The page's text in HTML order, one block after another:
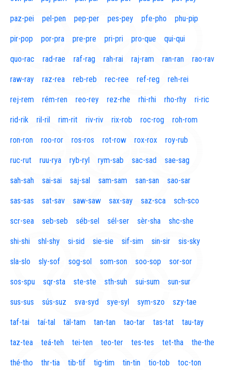
paz-pei pel-pen pep-per pes-pey pfe-pho phu-pip
pir-pop por-pra pre-pre pri-pri pro-que qui-qui
quo-rac rad-rae raf-rag rah-rai raj-ram ran-ran rao-rav
raw-ray raz-rea reb-reb rec-ree ref-reg reh-rei
rej-rem rém-ren reo-rey rez-rhe rhi-rhi rho-rhy ri-ric
rid-rik ril-ril rim-rit riv-riv rix-rob roc-rog roh-rom
ron-ron roo-ror ros-ros rot-row rox-rox roy-rub
ruc-rut ruu-rya ryb-ryl rym-sab sac-sad sae-sag
sah-sah sai-sai saj-sal sam-sam san-san sao-sar
sas-sas sat-sav saw-saw sax-say saz-sca sch-sco
scr-sea seb-seb séb-sel sél-ser sèr-sha shc-she
shi-shi shl-shy si-sid sie-sie sif-sim sin-sir sis-sky
sla-slo sly-sof sog-sol som-son soo-sop sor-sor
sos-spu sqr-sta ste-ste sth-suh sui-sum sun-sur
sus-sus sús-suz sva-syd sye-syl sym-szo szy-tae
taf-tai taí-tal täl-tam tan-tan tao-tar tas-tat tau-tay
taz-tea teá-teh tei-ten teo-ter tes-tes tet-tha the-the
thé-tho thr-tia tib-tif tig-tim tin-tin tio-tob toc-ton